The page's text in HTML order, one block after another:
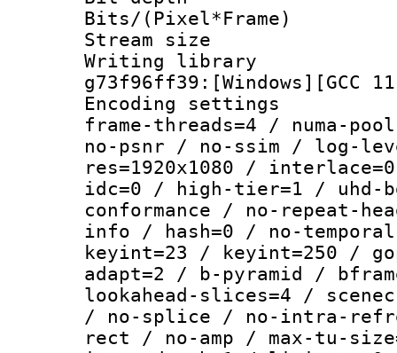
Bits/
Stream size :
Writing
Encoding
frame-threads=4 / numa-
no-psnr / no-ssim / log-
res=1920x1080 /
idc=0 / high-tier=1 / uhd-
conformance / no-repeat-
info / hash=0 / no-
keyint=23 / keyint=250 /
adapt=2 / b-pyramid /
lookahead-slices=4 /
/ no-splice / no-intra-
rect / no-amp / max-tu-